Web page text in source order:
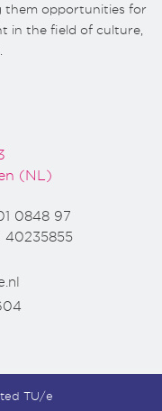
them opportunities for
in the field of culture,
(NL)
0848 97
40235855
TU/e